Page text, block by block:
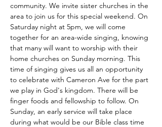
community. We invite sister churches in the
area to join us for this special weekend. On
Saturday night at 5pm, we will come
together for an area-wide singing, knowing
that many will want to worship with their
home churches on Sunday morning. This
time of singing gives us all an opportunity
to celebrate with Cameron Ave for the part
we play in God's kingdom. There will be
finger foods and fellowship to follow. On
Sunday, an early service will take place
during what would be our Bible class time